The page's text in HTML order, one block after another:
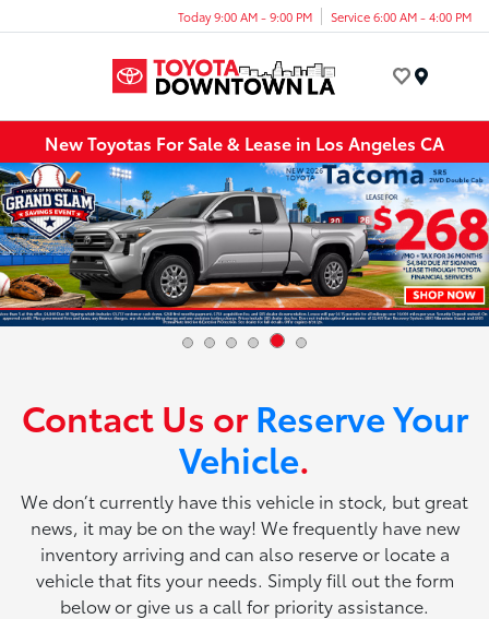
Today 9:00 AM - 9:00 PM Service 6:00 AM - 4:00 PM
New Toyotas For Sale & Lease in Los Angeles CA
Contact Us orReserve Your
Vehicle.
We don’t currently have this vehicle in stock, but great
news, it may be on the way! We frequently have new
inventory arriving and can also reserve or locate a
vehicle that fits your needs. Simply fill out the form
below or give us a call for priority assistance.